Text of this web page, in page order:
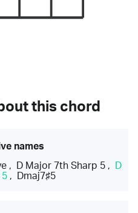
this chord
names
, D Major 7th Sharp 5 ,
D
5 , Dmaj7♯5